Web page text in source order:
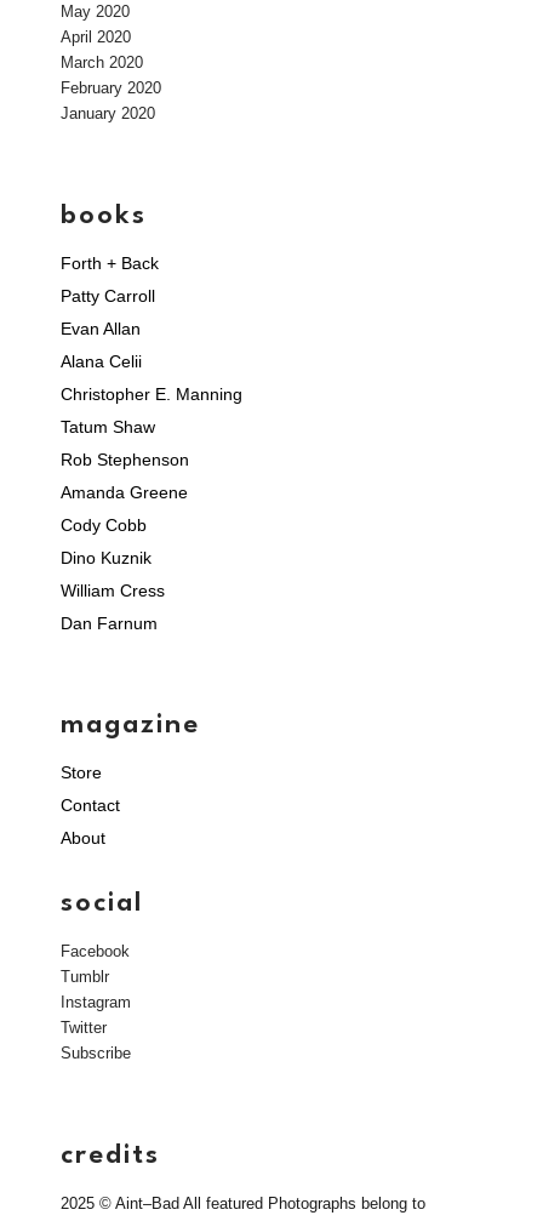
May 2020
April 2020
March 2020
February 2020
January 2020
books
Forth + Back
Patty Carroll
Evan Allan
Alana Celii
Christopher E. Manning
Tatum Shaw
Rob Stephenson
Amanda Greene
Cody Cobb
Dino Kuznik
William Cress
Dan Farnum
magazine
Store
Contact
About
social
Facebook
Tumblr
Instagram
Twitter
Subscribe
credits
2025 © Aint–Bad All featured Photographs belong to